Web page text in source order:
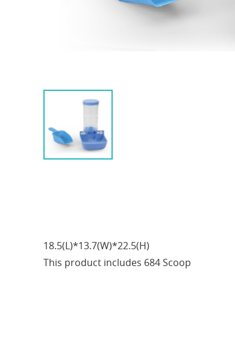
18.5(L)*13.7(W)*22.5(H)
This product includes 684 Scoop